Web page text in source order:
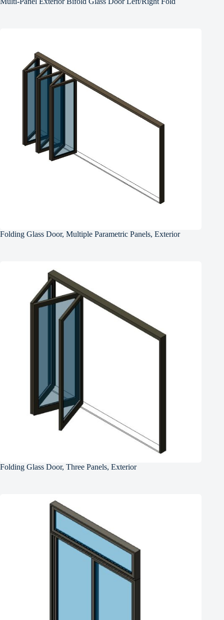
Folding Glass Door, Multiple Parametric Panels, Exterior
Folding Glass Door, Three Panels, Exterior